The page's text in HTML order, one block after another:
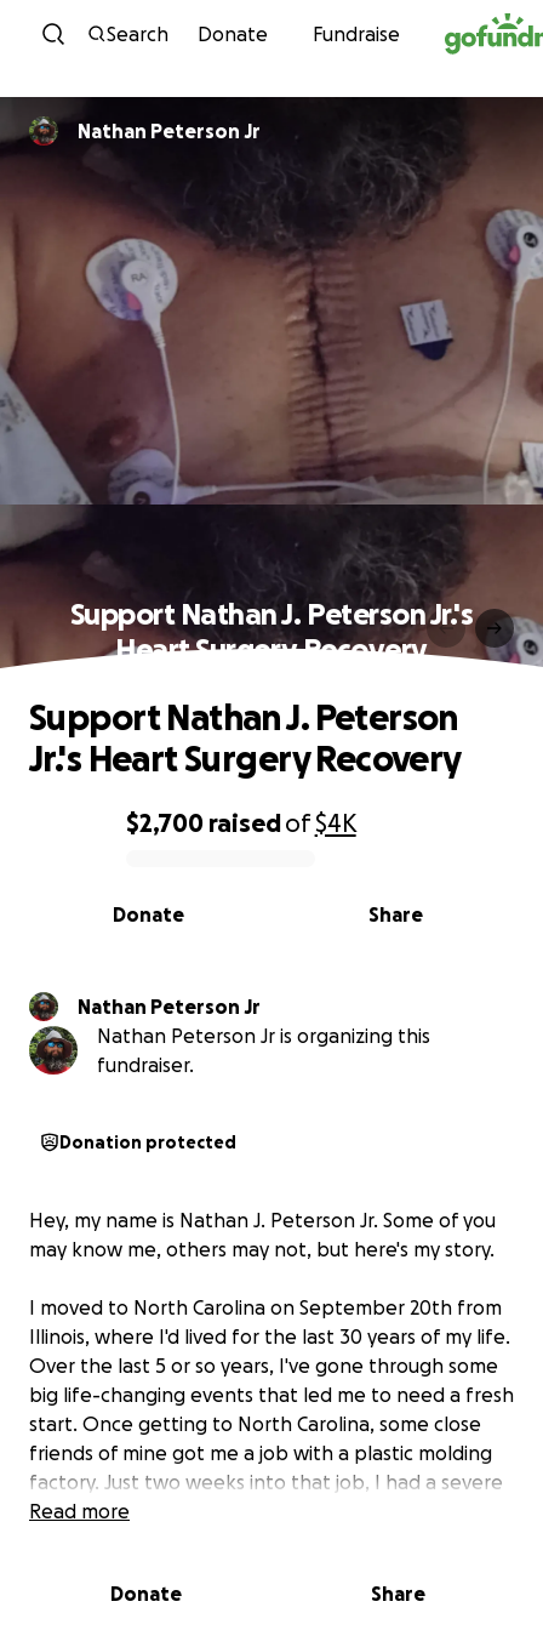
Skip to content
Search Donate Fundraise
Nathan Peterson Jr
Support Nathan J. Peterson Jr.'s
Heart Surgery Recovery
0% complete
$2,700 raisedof$4K
Share
Donate
Support Nathan J. Peterson
Jr.'s Heart Surgery Recovery
Nathan Peterson Jr
Nathan Peterson Jr is organizing this
fundraiser.
Donation protected
Hey, my name is Nathan J. Peterson Jr. Some of you
may know me, others may not, but here's my story.
I moved to North Carolina on September 20th from
Illinois, where I'd lived for the last 30 years of my life.
Over the last 5 or so years, I've gone through some
big life-changing events that led me to need a fresh
start. Once getting to North Carolina, some close
friends of mine got me a job with a plastic molding
factory. Just two weeks into that job, I had a severe
cramp which ended up leading me to pass out and
go by the factory as you cannot work near heavy
Read more
Donate Share